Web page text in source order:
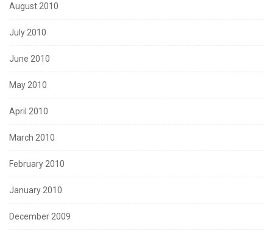
August 2010
July 2010
June 2010
May 2010
April 2010
March 2010
February 2010
January 2010
December 2009